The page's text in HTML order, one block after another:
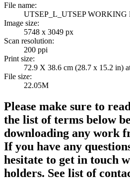
File name:
UTSEP_L_UTSEP WORKING
Image size:
5748 x 3049 px
Scan resolution:
200 ppi
Print size:
72.9 X 38.6 cm (28.7 x 15.2 in)
File size:
22.05M
Please make sure to
the list of terms below
downloading any work
If you have any
hesitate to get in touch
holders. See list of